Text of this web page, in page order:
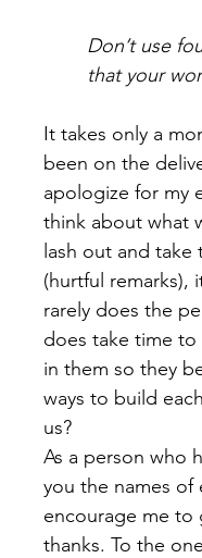
Don’t use
that your
It takes only a
been on the
apologize for my
think about what
lash out and
(hurtful remarks),
rarely does the
does take time
in them so they
ways to build
us?
As a person who
you the names of
encourage me to
thanks. To the